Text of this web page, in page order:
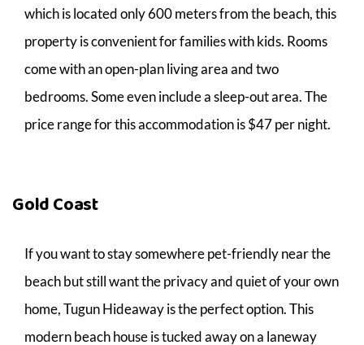
which is located only 600 meters from the beach, this
property is convenient for families with kids. Rooms
come with an open-plan living area and two
bedrooms. Some even include a sleep-out area. The
price range for this accommodation is $47 per night.
Gold Coast
If you want to stay somewhere pet-friendly near the
beach but still want the privacy and quiet of your own
home, Tugun Hideaway is the perfect option. This
modern beach house is tucked away on a laneway